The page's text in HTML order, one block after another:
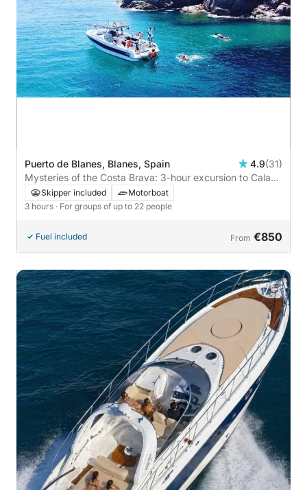
Puerto de Blanes, Blanes, Spain 4.9(31)
Mysteries of the Costa Brava: 3-hour excursion to Cala
dels Contrabandistes
Skipper included
Motorboat
3 hours · For groups of up to 22 people
Fuel included From €850